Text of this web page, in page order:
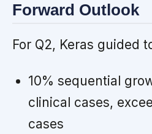
Forward Outlook
For Q2, Keras guided
10% sequential
clinical cases,
cases